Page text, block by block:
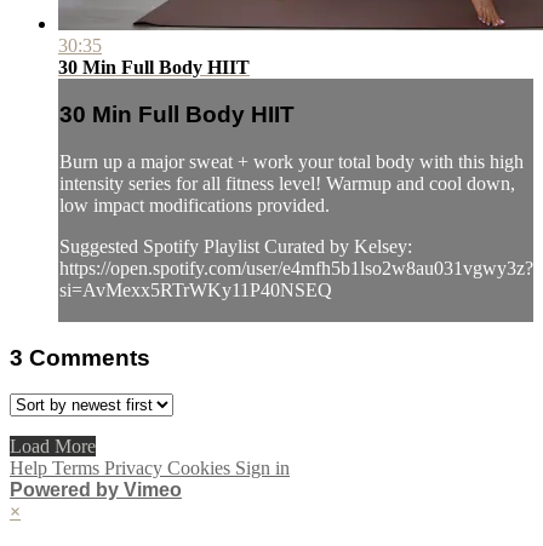
30:35
30 Min Full Body HIIT
30 Min Full Body HIIT
Burn up a major sweat + work your total body with this high
intensity series for all fitness level! Warmup and cool down,
low impact modifications provided.
Suggested Spotify Playlist Curated by Kelsey:
https://open.spotify.com/user/e4mfh5b1lso2w8au031vgwy3z?
si=AvMexx5RTrWKy11P40NSEQ
3 Comments
Load More
Help Terms Privacy Cookies Sign in
Powered by Vimeo
×